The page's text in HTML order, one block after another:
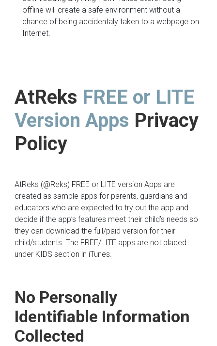
offline will create a safe environment without a
chance of being accidentaly taken to a webpage on
Internet.
AtReks FREE or LITE
Version Apps Privacy
Policy
AtReks (@Reks) FREE or LITE version Apps are
created as sample apps for parents, guardians and
educators who are expected to try out the app and
decide if the app’s features meet their child’s needs so
they can download the full/paid version for their
child/students. The FREE/LITE apps are not placed
under KIDS section in iTunes.
No Personally
Identifiable Information
Collected